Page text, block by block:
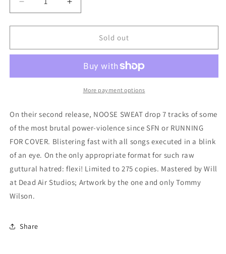
Decrease
quantity
for
Sweat
Denial&quot;
Flexi
Increase
quantity
for
Sweat
&quot;Death
Denial&quot;
Flexi
Sold out
More payment options
On their second release, NOOSE SWEAT drop 7 tracks of some
of the most brutal power-violence since SFN or RUNNING
FOR COVER. Blistering fast with all songs executed in a blink
of an eye. On the only appropriate format for such raw
guttural hatred: flexi! Limited to 275 copies. Mastered by Will
at Dead Air Studios; Artwork by the one and only Tommy
Wilson.
Share